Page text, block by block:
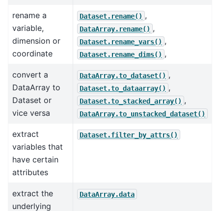
rename a
variable,
dimension or
coordinate
Dataset.rename() ,
DataArray.rename() ,
Dataset.rename_vars() ,
Dataset.rename_dims() ,
convert a
DataArray to
Dataset or
vice versa
DataArray.to_dataset() ,
Dataset.to_dataarray() ,
Dataset.to_stacked_array() ,
DataArray.to_unstacked_dataset()
extract
variables that
have certain
attributes
Dataset.filter_by_attrs()
extract the
underlying
DataArray.data